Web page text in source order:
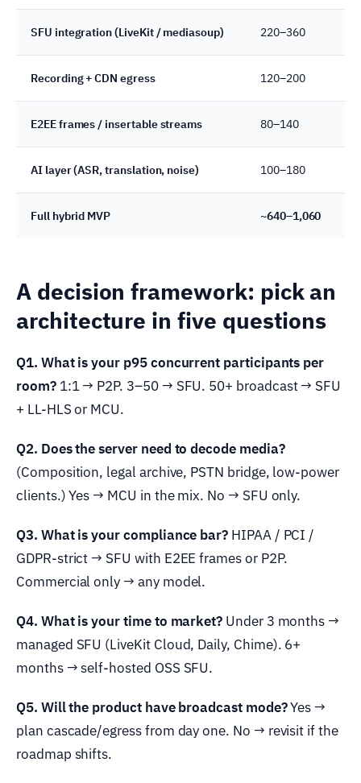
SFU integration (LiveKit / mediasoup) 220–360
Recording + CDN egress 120–200
E2EE frames / insertable streams 80–140
AI layer (ASR, translation, noise) 100–180
Full hybrid MVP ~640–1,060
A decision framework: pick an
architecture in five questions
Q1. What is your p95 concurrent participants per
room?1:1 → P2P. 3–50 → SFU. 50+ broadcast → SFU
+ LL-HLS or MCU.
Q2. Does the server need to decode media?
(Composition, legal archive, PSTN bridge, low-power
clients.) Yes → MCU in the mix. No → SFU only.
Q3. What is your compliance bar? HIPAA / PCI /
GDPR-strict → SFU with E2EE frames or P2P.
Commercial only → any model.
Q4. What is your time to market? Under 3 months →
managed SFU (LiveKit Cloud, Daily, Chime). 6+
months → self-hosted OSS SFU.
Q5. Will the product have broadcast mode?Yes →
plan cascade/egress from day one. No → revisit if the
roadmap shifts.